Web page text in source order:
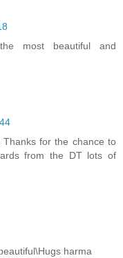
most beautiful and
for the chance to
from the DT lots of
harma